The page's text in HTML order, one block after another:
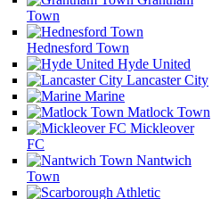
Town
Hednesford Town
Hyde United
Lancaster City
Marine
Matlock Town
Mickleover
FC
Nantwich
Town